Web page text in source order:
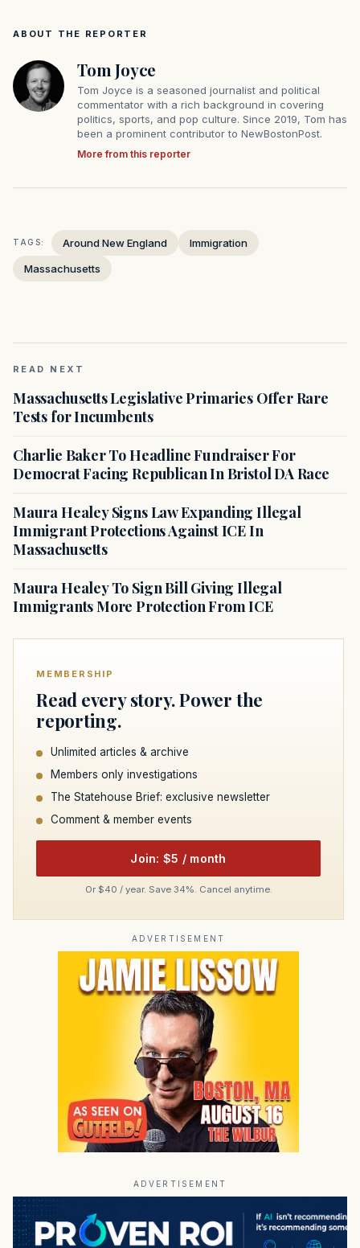
ABOUT THE REPORTER
Tom Joyce
Tom Joyce is a seasoned journalist and political
commentator with a rich background in covering
politics, sports, and pop culture. Since 2019, Tom has
been a prominent contributor to NewBostonPost.
More from this reporter
TAGS: Around New England
Immigration
Massachusetts
READ NEXT
Massachusetts Legislative Primaries Offer Rare
Tests for Incumbents
Charlie Baker To Headline Fundraiser For
Democrat Facing Republican In Bristol DA Race
Maura Healey Signs Law Expanding Illegal
Immigrant Protections Against ICE In
Massachusetts
Maura Healey To Sign Bill Giving Illegal
Immigrants More Protection From ICE
MEMBERSHIP
Read every story. Power the
reporting.
Unlimited articles & archive
Members only investigations
The Statehouse Brief: exclusive newsletter
Comment & member events
Join: $5 / month
Or $40 / year. Save 34%. Cancel anytime.
ADVERTISEMENT
ADVERTISEMENT